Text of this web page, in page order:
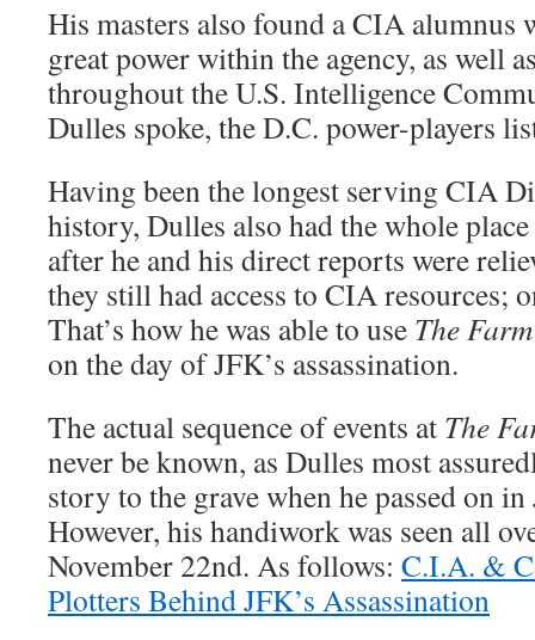
His masters also found a CIA alumnus
great power within the agency, as well
throughout the U.S. Intelligence
Dulles spoke, the D.C. power-players
Having been the longest serving CIA
history, Dulles also had the whole
after he and his direct reports were
they still had access to CIA resources;
That’s how he was able to use The Farm
on the day of JFK’s assassination.
The actual sequence of events at The
never be known, as Dulles most
story to the grave when he passed on
However, his handiwork was seen all
November 22nd. As follows: C.I.A. &
Plotters Behind JFK’s Assassination